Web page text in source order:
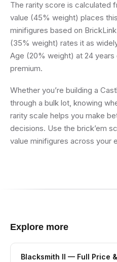
The rarity score is calculated
value (45% weight) places
minifigures based on
(35% weight) rates it as
Age (20% weight) at 24
premium.
Whether you’re building a
through a bulk lot, knowing
rarity scale helps you make
decisions. Use the brick’em
value minifigures across your
Explore more
Blacksmith II — Full Price